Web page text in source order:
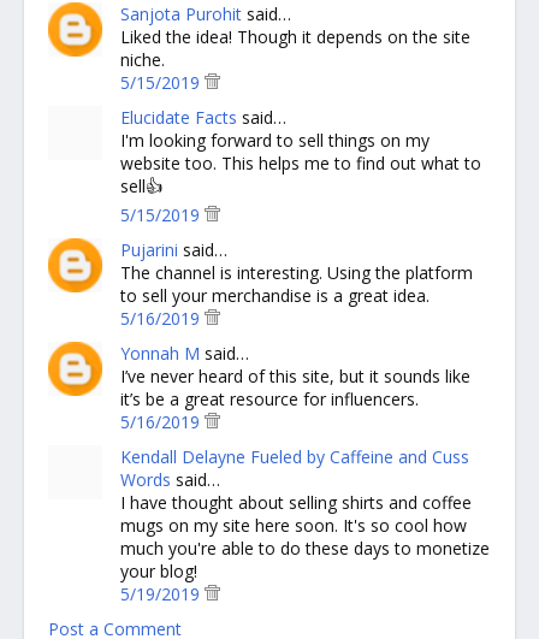
Sanjota Purohit said…
Liked the idea! Though it depends on the site
niche.
5/15/2019
Elucidate Facts said…
I'm looking forward to sell things on my
website too. This helps me to find out what to
sell👍
5/15/2019
Pujarini said…
The channel is interesting. Using the platform
to sell your merchandise is a great idea.
5/16/2019
Yonnah M said…
I’ve never heard of this site, but it sounds like
it’s be a great resource for influencers.
5/16/2019
Kendall Delayne Fueled by Caffeine and Cuss
Words said…
I have thought about selling shirts and coffee
mugs on my site here soon. It's so cool how
much you're able to do these days to monetize
your blog!
5/19/2019
Post a Comment